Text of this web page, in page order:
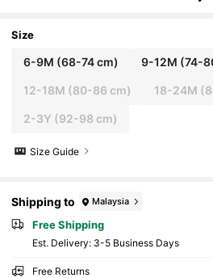
Size
6-9M (68-74 cm) 9-12M (74-
12-18M (80-86 cm) 18-24M
2-3Y (92-98 cm)
Size Guide
Shipping to Malaysia
Free Shipping
​Est. Delivery: 3-5 Business Days
Free Returns